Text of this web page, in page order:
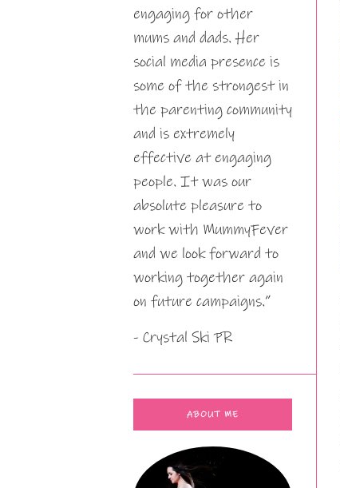
engaging for other
mums and dads. Her
social media presence is
some of the strongest in
the parenting community
and is extremely
effective at engaging
people. It was our
absolute pleasure to
work with MummyFever
and we look forward to
working together again
on future campaigns.”
- Crystal Ski PR
ABOUT ME